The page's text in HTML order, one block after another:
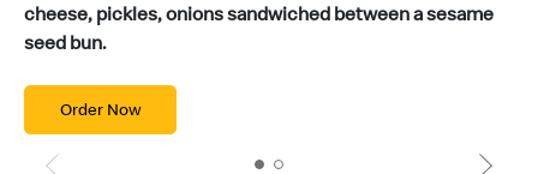
cheese, pickles, onions sandwiched between a sesame
seed bun.
Order Now